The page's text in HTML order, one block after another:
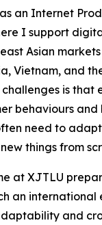
an Internet
I support
Asian
Vietnam, and
is that
behaviours and
need to
things from
at XJTLU
an international
and